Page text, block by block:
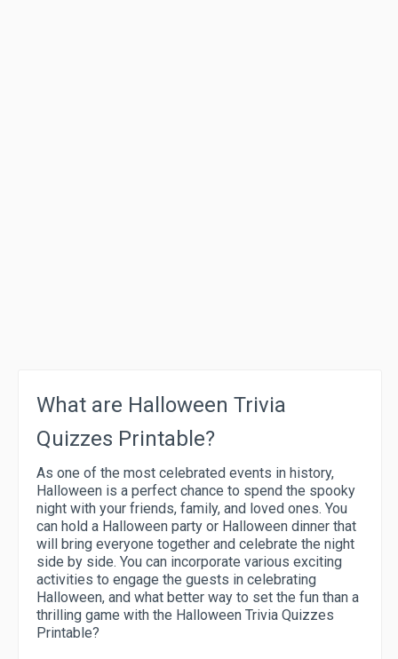
What are Halloween Trivia
Quizzes Printable?
As one of the most celebrated events in history,
Halloween is a perfect chance to spend the spooky
night with your friends, family, and loved ones. You
can hold a Halloween party or Halloween dinner that
will bring everyone together and celebrate the night
side by side. You can incorporate various exciting
activities to engage the guests in celebrating
Halloween, and what better way to set the fun than a
thrilling game with the Halloween Trivia Quizzes
Printable?